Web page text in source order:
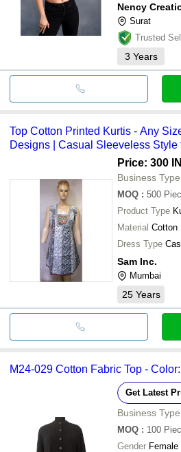
Nency
Surat
Trusted
3 Years
Top Cotton Printed Kurtis - Any
Designs | Casual Sleeveless
Price: 300
Business
MOQ : 500
Product Type
Material Cotton
Dress Type
Sam Inc.
Mumbai
25 Years
M24-029 Cotton Fabric Top -
Get Latest
Business
MOQ : 100
Gender Female